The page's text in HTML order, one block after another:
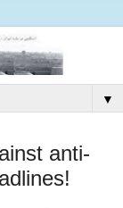
▼
anti-